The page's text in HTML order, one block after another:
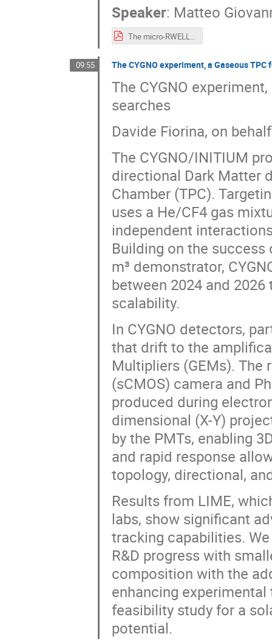
Speaker: Matteo
The micro-RWELL for future HEP.pdf
09:55 The CYGNO experiment, a Gaseous
The CYGNO
searches
Davide Fiorina, on
The CYGNO/INITIUM
directional Dark Matter
Chamber (TPC).
uses a He/CF4 gas
independent
Building on the success
m³ demonstrator,
between 2024 and
scalability.
In CYGNO detectors,
that drift to the
Multipliers (GEMs).
(sCMOS) camera and
produced during
dimensional (X-Y)
by the PMTs, enabling
and rapid response
topology, directional,
Results from LIME,
labs, show significant
tracking capabilities.
R&D progress with
composition with the
enhancing
feasibility study for a
potential.